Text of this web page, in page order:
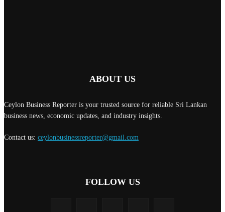
ABOUT US
Ceylon Business Reporter is your trusted source for reliable Sri Lankan
business news, economic updates, and industry insights.
Contact us: ceylonbusinessreporter@gmail.com
FOLLOW US